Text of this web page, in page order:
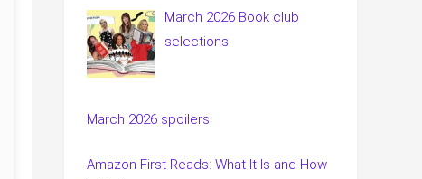
March 2026 Book club
selections
March 2026 spoilers
Amazon First Reads: What It Is and How